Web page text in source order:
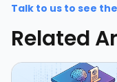
Talk to us to see
Related